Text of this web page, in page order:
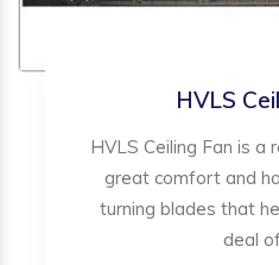
HVLS
HVLS Ceiling Fan is
great comfort and
turning blades that
deal